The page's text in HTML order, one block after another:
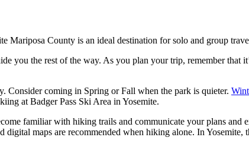
Mariposa County is an ideal destination for solo and group
you the rest of the way. As you plan your trip, remember that
Consider coming in Spring or Fall when the park is quieter.
at Badger Pass Ski Area in Yosemite.
familiar with hiking trails and communicate your plans and
maps are recommended when hiking alone. In Yosemite,